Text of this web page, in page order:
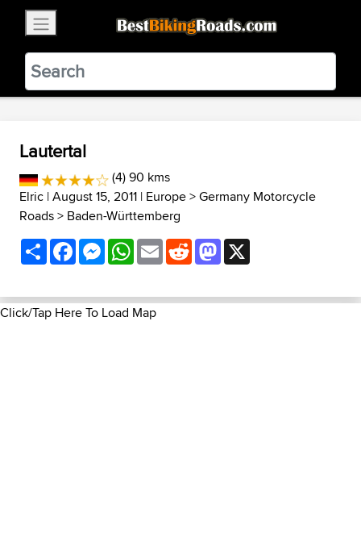
BestBikingRoads
Static Motion3.99 - In Google Play
VIEW
Lautertal
(4) 90 kms
Elric | August 15, 2011 | Europe>Germany Motorcycle
Roads> Baden-Württemberg
ShareFacebookMessenger
WhatsApp
EmailRedditMastodon
Click/Tap Here To Load Map